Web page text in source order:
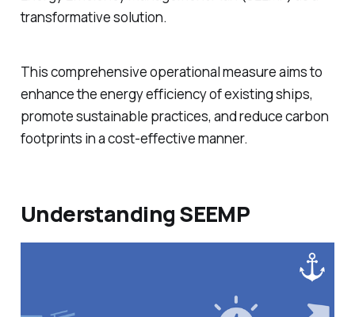
transformative solution.
This comprehensive operational measure aims to
enhance the energy efficiency of existing ships,
promote sustainable practices, and reduce carbon
footprints in a cost-effective manner.
Understanding SEEMP